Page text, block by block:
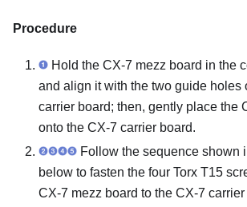
Procedure
Hold the CX-7 mezz board in the
and align it with the two guide holes
carrier board; then, gently place the
onto the CX-7 carrier board.
Follow the sequence shown
below to fasten the four Torx T15
CX-7 mezz board to the CX-7 carrier